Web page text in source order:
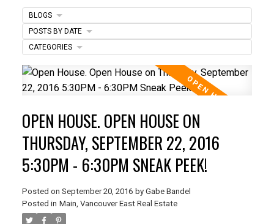
ACTIVE SOLD
OPEN HOUSE. OPEN HOUSE ON
THURSDAY, SEPTEMBER 22, 2016
5:30PM - 6:30PM SNEAK PEEK!
Posted on September 20, 2016 by Gabe Bandel
Posted in Main, Vancouver East Real Estate
BLOGS
POSTS BY DATE
CATEGORIES